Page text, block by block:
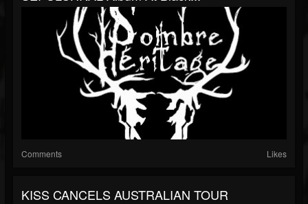
Comments Likes
KISS CANCELS AUSTRALIAN TOUR